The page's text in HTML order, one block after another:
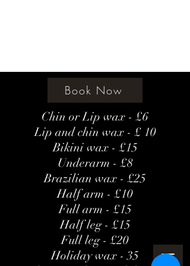
Book Now
Chin or Lip wax - £6
Lip and chin wax - £ 10
Bikini wax - £15
Underarm - £8
Brazilian wax - £25
Half arm - £10
Full arm - £15
Half leg - £15
Full leg - £20
Holiday wax - 35